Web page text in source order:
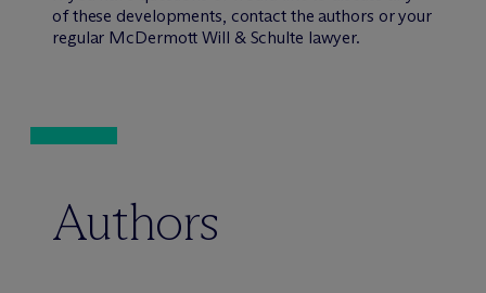
of these developments, contact the authors or your
regular McDermott Will & Schulte lawyer.
Authors